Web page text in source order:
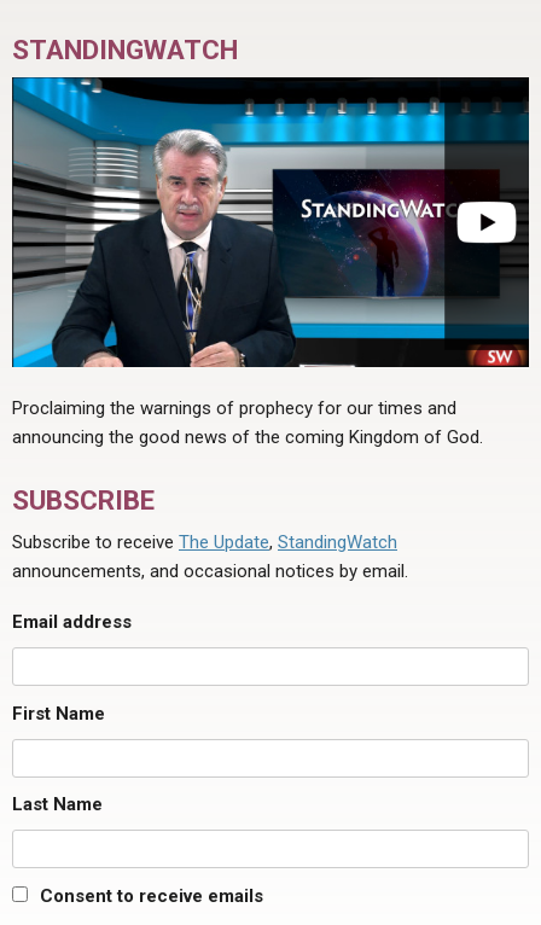
STANDINGWATCH
Proclaiming the warnings of prophecy for our times and
announcing the good news of the coming Kingdom of God.
SUBSCRIBE
Subscribe to receive The Update, StandingWatch
announcements, and occasional notices by email.
Email address
First Name
Last Name
Consent to receive emails